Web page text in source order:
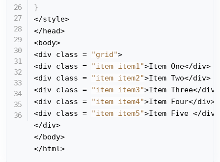
}
</style>
</head>
<body>
<div class =
"grid">
<div class =
"item item1">Item One</div>
<div class =
"item item2">Item Two</div>
<div class =
"item item3">Item Three</div>
<div class =
"item item4">Item Four</div>
<div class =
"item item5">Item Five </div>
</div>
</body>
</html>